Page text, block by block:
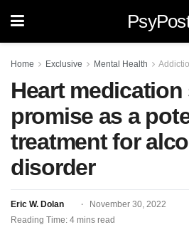
Home Exclusive Mental Health
Heart
promise as a
treatment for
disorder
Eric W. Dolan
November 30, 2022
Reading Time: 4 mins read